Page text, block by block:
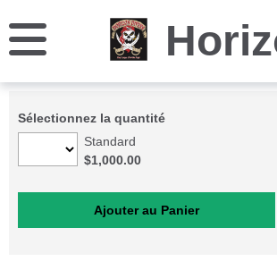
Sélectionnez la quantité
Standard
$1,000.00